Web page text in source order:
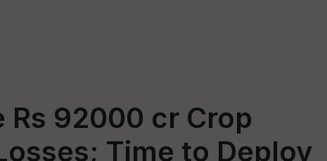
Rs 92000 cr Crop
Time to Deploy